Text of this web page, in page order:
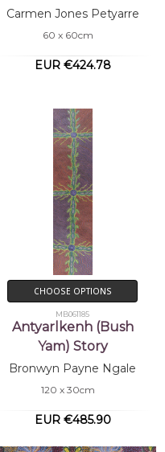
Carmen Jones Petyarre
60 x 60cm
EUR €424.78
CHOOSE OPTIONS
MB061185
Antyarlkenh (Bush
Yam) Story
Bronwyn Payne Ngale
120 x 30cm
EUR €485.90